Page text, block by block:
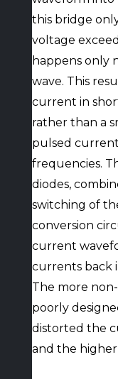
this bridge
voltage
happens only
wave. This
current in
rather than a
pulsed
frequencies.
diodes,
switching of
conversion
current
currents back
The more
poorly
distorted the
and the higher